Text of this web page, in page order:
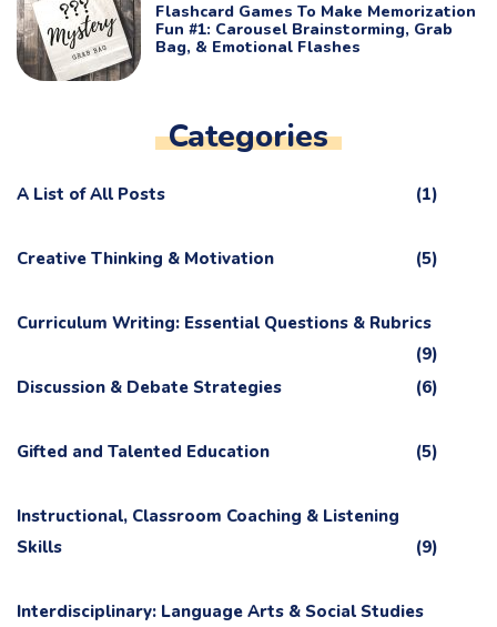
Flashcard Games To Make Memorization
Fun #1: Carousel Brainstorming, Grab
Bag, & Emotional Flashes
Categories
A List of All Posts (1)
Creative Thinking & Motivation (5)
Curriculum Writing: Essential Questions & Rubrics
(9)
Discussion & Debate Strategies
(6)
Gifted and Talented Education (5)
Instructional, Classroom Coaching & Listening
Skills
(9)
Interdisciplinary: Language Arts & Social Studies